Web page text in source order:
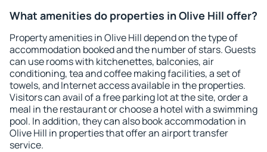
What amenities do properties in Olive Hill offer?
Property amenities in Olive Hill depend on the type of
accommodation booked and the number of stars. Guests
can use rooms with kitchenettes, balconies, air
conditioning, tea and coffee making facilities, a set of
towels, and Internet access available in the properties.
Visitors can avail of a free parking lot at the site, order a
meal in the restaurant or choose a hotel with a swimming
pool. In addition, they can also book accommodation in
Olive Hill in properties that offer an airport transfer
service.